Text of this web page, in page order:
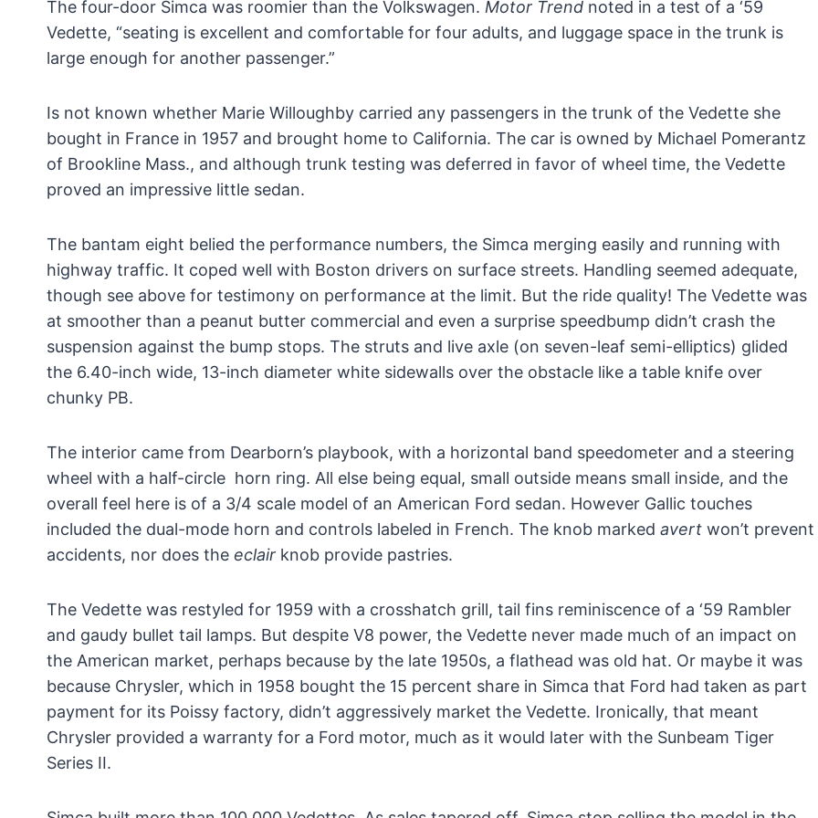
The four-door Simca was roomier than the Volkswagen. Motor Trend noted in a test of a ‘59
Vedette, “seating is excellent and comfortable for four adults, and luggage space in the trunk is
large enough for another passenger.”
Is not known whether Marie Willoughby carried any passengers in the trunk of the Vedette she
bought in France in 1957 and brought home to California. The car is owned by Michael Pomerantz
of Brookline Mass., and although trunk testing was deferred in favor of wheel time, the Vedette
proved an impressive little sedan.
The bantam eight belied the performance numbers, the Simca merging easily and running with
highway traffic. It coped well with Boston drivers on surface streets. Handling seemed adequate,
though see above for testimony on performance at the limit. But the ride quality! The Vedette was
at smoother than a peanut butter commercial and even a surprise speedbump didn’t crash the
suspension against the bump stops. The struts and live axle (on seven-leaf semi-elliptics) glided
the 6.40-inch wide, 13-inch diameter white sidewalls over the obstacle like a table knife over
chunky PB.
The interior came from Dearborn’s playbook, with a horizontal band speedometer and a steering
wheel with a half-circle horn ring. All else being equal, small outside means small inside, and the
overall feel here is of a 3/4 scale model of an American Ford sedan. However Gallic touches
included the dual-mode horn and controls labeled in French. The knob marked avert won’t prevent
accidents, nor does the eclair knob provide pastries.
The Vedette was restyled for 1959 with a crosshatch grill, tail fins reminiscence of a ‘59 Rambler
and gaudy bullet tail lamps. But despite V8 power, the Vedette never made much of an impact on
the American market, perhaps because by the late 1950s, a flathead was old hat. Or maybe it was
because Chrysler, which in 1958 bought the 15 percent share in Simca that Ford had taken as part
payment for its Poissy factory, didn’t aggressively market the Vedette. Ironically, that meant
Chrysler provided a warranty for a Ford motor, much as it would later with the Sunbeam Tiger
Series II.